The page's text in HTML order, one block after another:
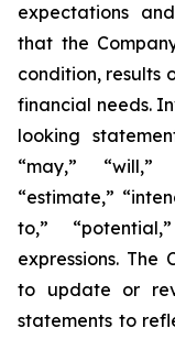
expectations
that the
condition, results
financial needs.
looking
“may,” “will,”
“estimate,”
to,”
expressions. The
to update or
statements to